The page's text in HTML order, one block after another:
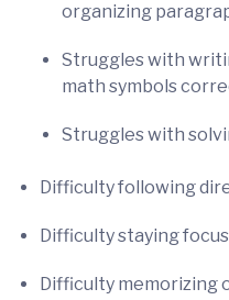
organizing
Struggles with
math symbols
Struggles with
Difficulty following
Difficulty staying
Difficulty memorizing